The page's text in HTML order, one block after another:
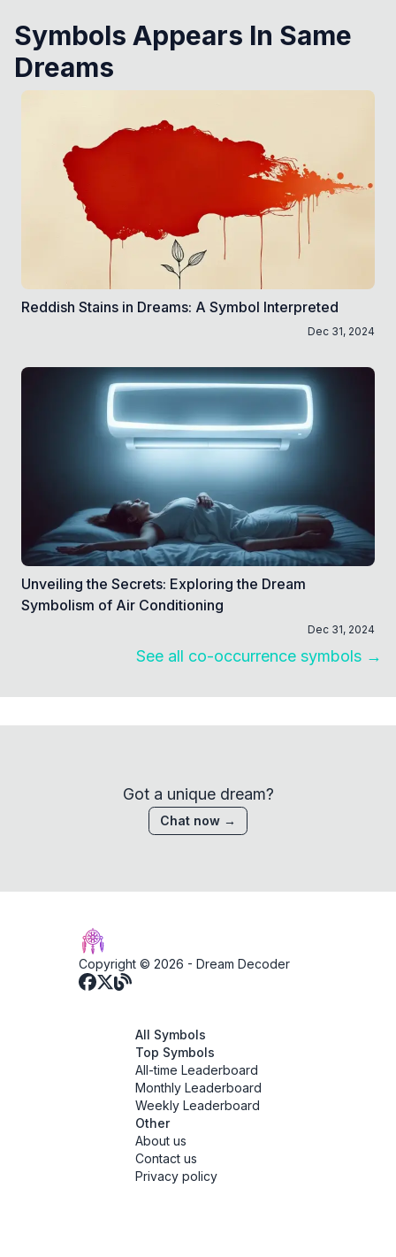
Symbols Appears In Same
Dreams
Reddish Stains in Dreams: A Symbol Interpreted
Dec 31, 2024
Unveiling the Secrets: Exploring the Dream
Symbolism of Air Conditioning
Dec 31, 2024
See all co-occurrence symbols →
Got a unique dream?
Chat now →
Copyright © 2026 - Dream Decoder
All Symbols
Top Symbols
All-time Leaderboard
Monthly Leaderboard
Weekly Leaderboard
Other
About us
Contact us
Privacy policy